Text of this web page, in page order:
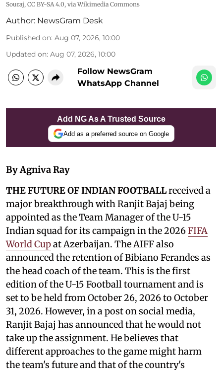
Souraj, CC BY-SA 4.0, via Wikimedia Commons
Author: NewsGram Desk
Published on: Aug 07, 2026, 10:00
Updated on: Aug 07, 2026, 10:00
Follow NewsGram
WhatsApp Channel
Add NG As A Trusted Source
Add as a preferred source on Google
By Agniva Ray
THE FUTURE OF INDIAN FOOTBALLreceived a
major breakthrough with Ranjit Bajaj being
appointed as the Team Manager of the U-15
Indian squad for its campaign in the 2026FIFA
World Cupat Azerbaijan. The AIFF also
announced the retention of Bibiano Ferandes as
the head coach of the team. This is the first
edition of the U-15 Football tournament and is
set to be held from October 26, 2026 to October
31, 2026. However, in a post on social media,
Ranjit Bajaj has announced that he would not
take up the assignment. He believes that
different approaches to the game might harm
the team's future and that of the country's